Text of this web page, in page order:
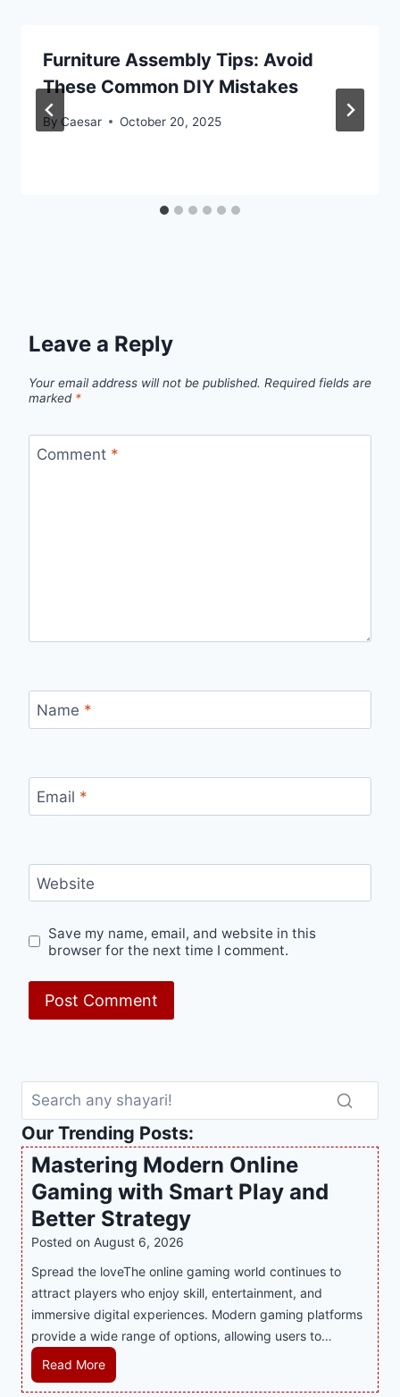
Furniture Assembly Tips: Avoid
These Common DIY Mistakes
By Caesar October 20, 2025
Leave a Reply
Your email address will not be published. Required fields are
marked *
Comment *
Name *
Email *
Website
Save my name, email, and website in this
browser for the next time I comment.
Our Trending Posts:
Mastering Modern Online
Gaming with Smart Play and
Better Strategy
Posted on August 6, 2026
Spread the loveThe online gaming world continues to
attract players who enjoy skill, entertainment, and
immersive digital experiences. Modern gaming platforms
provide a wide range of options, allowing users to…
Read MoreM
a